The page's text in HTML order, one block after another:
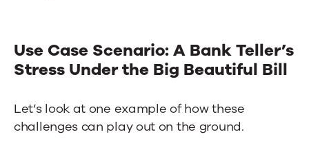
Use Case Scenario: A Bank Teller’s
Stress Under the Big Beautiful Bill
Let’s look at one example of how these
challenges can play out on the ground.